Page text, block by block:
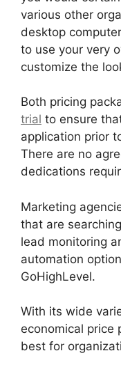
various other
desktop
to use your very
customize the
Both pricing
trial to ensure
application prior
There are no
dedications
Marketing
that are
lead monitoring
automation
GoHighLevel.
With its wide
economical price
best for